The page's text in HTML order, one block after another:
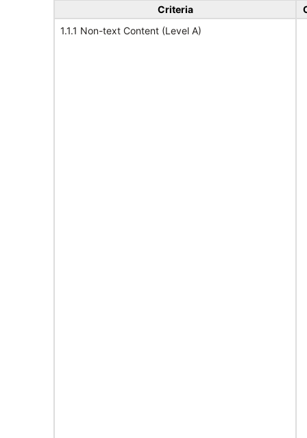
Criteria
1.1.1 Non-text Content (Level A)